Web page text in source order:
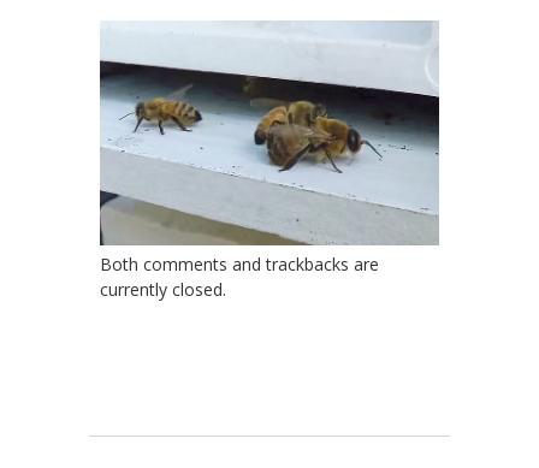
Both comments and trackbacks are
currently closed.